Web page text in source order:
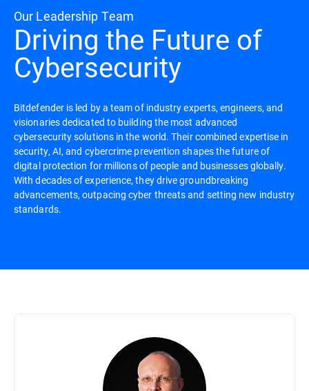
Our Leadership Team
Driving the Future of
Cybersecurity
Bitdefender is led by a team of industry experts, engineers, and
visionaries dedicated to building the most advanced
cybersecurity solutions in the world. Their combined expertise in
security, AI, and cybercrime prevention shapes the future of
digital protection for millions of people and businesses globally.
With decades of experience, they drive groundbreaking
advancements, outpacing cyber threats and setting new industry
standards.